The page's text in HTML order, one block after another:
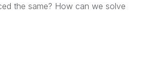
the same? How can we solve